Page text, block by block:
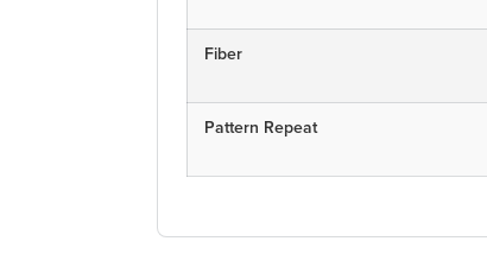
Fiber
Pattern Repeat